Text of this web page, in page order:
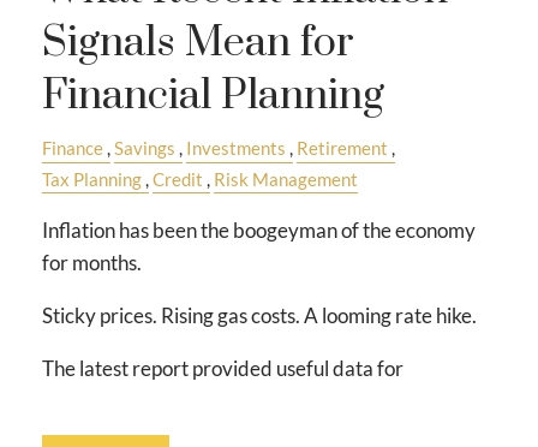
Signals Mean for
Financial Planning
Finance Savings Investments
Retirement
Tax Planning Credit Risk Management
Inflation has been the boogeyman of the economy
for months.
Sticky prices. Rising gas costs. A looming rate hike.
The latest report provided useful data for